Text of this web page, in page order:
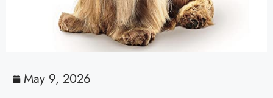
May 9, 2026